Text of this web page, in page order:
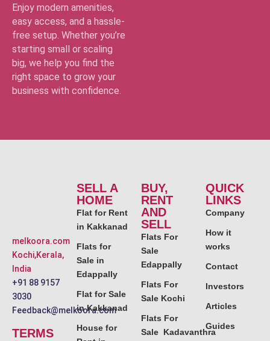
Enjoy modern amenities,
easy access, and a hassle-
free setup. Whether you’re
starting small or scaling
big, we help you find the
right space to grow your
business with confidence.
melkoora.com
Kochi,Kerala,
India
+91 88 9157
3030
Feedback@melkoora.com
TERMS
SELL A
HOME
Flat for Rent
in Kakkanad
Flats for
Sale in
Edappally
Flat for Sale
in Kakkanad
House for
BUY,
RENT
AND
SELL
Flats For
Sale
Edappally
Flats For
Sale Kochi
Flats For
Sale Kadavanthra
QUICK
LINKS
Company
How it
works
Contact
Investors
Articles
Guides